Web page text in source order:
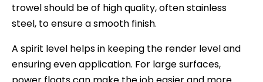
trowel should be of high quality, often stainless
steel, to ensure a smooth finish.
A spirit level helps in keeping the render level and
ensuring even application. For large surfaces,